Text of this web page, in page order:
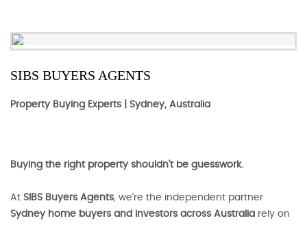
SIBS BUYERS AGENTS
Property Buying Experts | Sydney, Australia
Buying the right property shouldn’t be guesswork.
At SIBS Buyers Agents, we’re the independent partner
Sydney home buyers and investors across Australia rely on